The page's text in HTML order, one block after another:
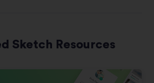
Sketch Resources